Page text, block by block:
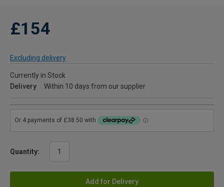
£154
Excluding delivery
Currently in Stock
Delivery
Within 10 days from our supplier
Quantity:
Add for Delivery